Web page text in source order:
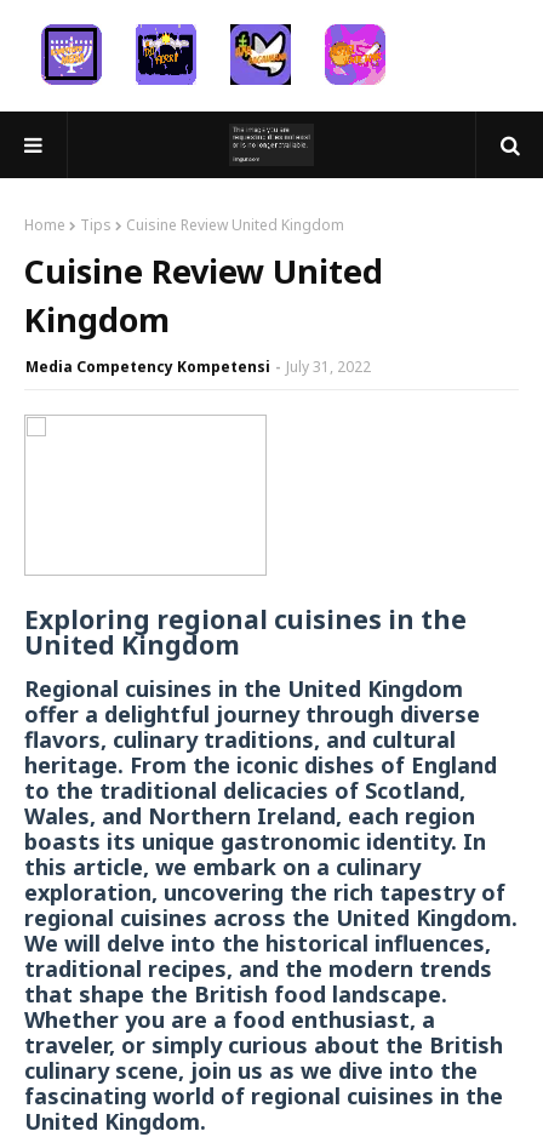
Home Tips Cuisine Review United Kingdom
Cuisine Review United
Kingdom
Media Competency Kompetensi July 31, 2022
Exploring regional cuisines in the
United Kingdom
Regional cuisines in the United Kingdom
offer a delightful journey through diverse
flavors, culinary traditions, and cultural
heritage. From the iconic dishes of England
to the traditional delicacies of Scotland,
Wales, and Northern Ireland, each region
boasts its unique gastronomic identity. In
this article, we embark on a culinary
exploration, uncovering the rich tapestry of
regional cuisines across the United Kingdom.
We will delve into the historical influences,
traditional recipes, and the modern trends
that shape the British food landscape.
Whether you are a food enthusiast, a
traveler, or simply curious about the British
culinary scene, join us as we dive into the
fascinating world of regional cuisines in the
United Kingdom.